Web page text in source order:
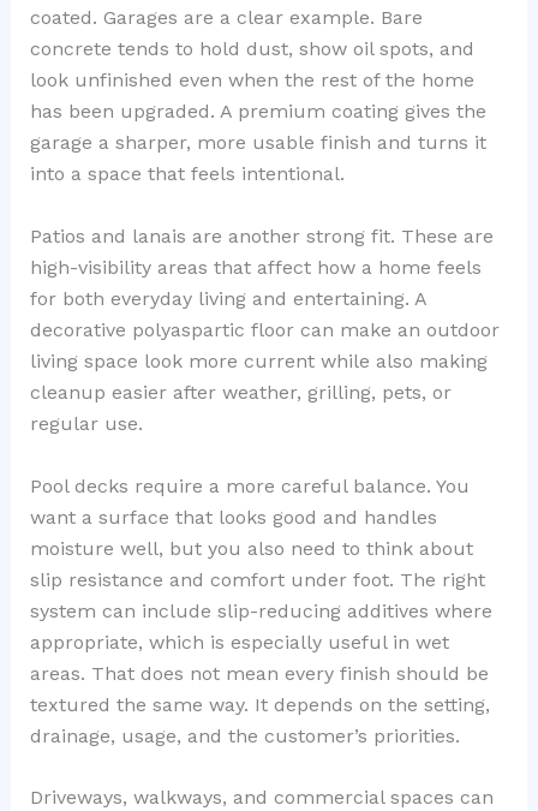
coated. Garages are a clear example. Bare
concrete tends to hold dust, show oil spots, and
look unfinished even when the rest of the home
has been upgraded. A premium coating gives the
garage a sharper, more usable finish and turns it
into a space that feels intentional.
Patios and lanais are another strong fit. These are
high-visibility areas that affect how a home feels
for both everyday living and entertaining. A
decorative polyaspartic floor can make an outdoor
living space look more current while also making
cleanup easier after weather, grilling, pets, or
regular use.
Pool decks require a more careful balance. You
want a surface that looks good and handles
moisture well, but you also need to think about
slip resistance and comfort under foot. The right
system can include slip-reducing additives where
appropriate, which is especially useful in wet
areas. That does not mean every finish should be
textured the same way. It depends on the setting,
drainage, usage, and the customer’s priorities.
Driveways, walkways, and commercial spaces can